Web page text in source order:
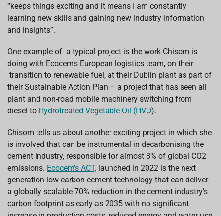
“keeps things exciting and it means I am constantly
learning new skills and gaining new industry information
and insights”.
One example of a typical project is the work Chisom is
doing with Ecocem’s European logistics team, on their
transition to renewable fuel, at their Dublin plant as part of
their Sustainable Action Plan – a project that has seen all
plant and non-road mobile machinery switching from
diesel to Hydrotreated Vegetable Oil (HVO).
Chisom tells us about another exciting project in which she
is involved that can be instrumental in decarbonising the
cement industry, responsible for almost 8% of global CO2
emissions. Ecocem’s ACT, launched in 2022 is the next
generation low carbon cement technology that can deliver
a globally scalable 70% reduction in the cement industry’s
carbon footprint as early as 2035 with no significant